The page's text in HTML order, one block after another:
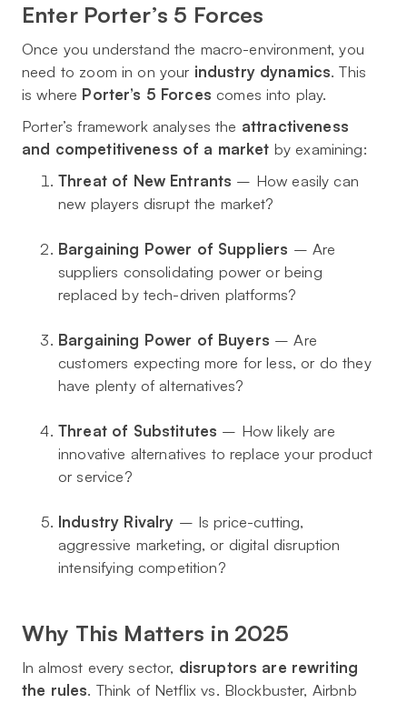
Enter Porter’s 5 Forces
Once you understand the macro-environment, you
need to zoom in on your industry dynamics. This
is where Porter’s 5 Forces comes into play.
Porter’s framework analyses the attractiveness
and competitiveness of a market by examining:
Threat of New Entrants – How easily can
new players disrupt the market?
Bargaining Power of Suppliers – Are
suppliers consolidating power or being
replaced by tech-driven platforms?
Bargaining Power of Buyers – Are
customers expecting more for less, or do they
have plenty of alternatives?
Threat of Substitutes – How likely are
innovative alternatives to replace your product
or service?
Industry Rivalry – Is price-cutting,
aggressive marketing, or digital disruption
intensifying competition?
Why This Matters in 2025
In almost every sector, disruptors are rewriting
the rules. Think of Netflix vs. Blockbuster, Airbnb